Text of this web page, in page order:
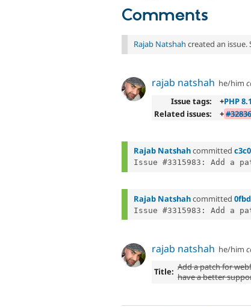
Comments
Rajab Natshah created an issue.
rajab natshah he/him
Issue tags:
+PHP 8.1
Related issues:
+
Rajab Natshahcommitted
Issue #3315983: Add a
Rajab Natshahcommitted
Issue #3315983: Add a
rajab natshah he/him
Title: Add a patch for
have a better